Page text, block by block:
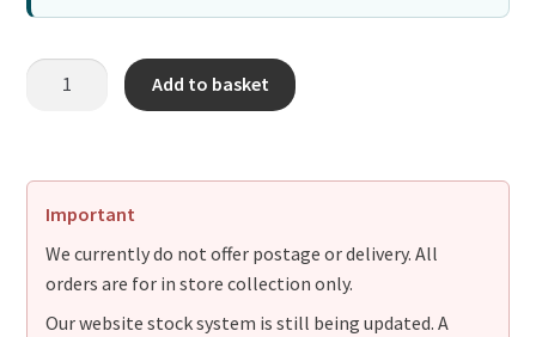
Add to basket
Important
We currently do not offer postage or delivery. All
orders are for in store collection only.
Our website stock system is still being updated. A